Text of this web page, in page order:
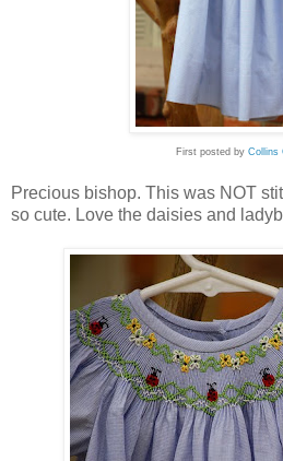
First posted by Collins
Precious bishop. This was NOT
so cute. Love the daisies and